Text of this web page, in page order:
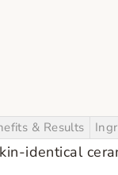
& Results
identical